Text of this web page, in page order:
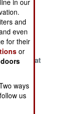
In
Great
in our
and
even
for their
or
ways
us